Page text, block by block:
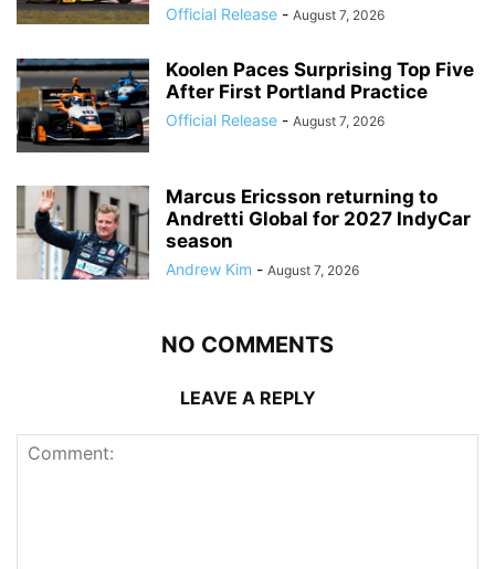
Official Release - August 7, 2026
Koolen Paces Surprising Top Five
After First Portland Practice
Official Release - August 7, 2026
Marcus Ericsson returning to
Andretti Global for 2027 IndyCar
season
Andrew Kim - August 7, 2026
NO COMMENTS
LEAVE A REPLY